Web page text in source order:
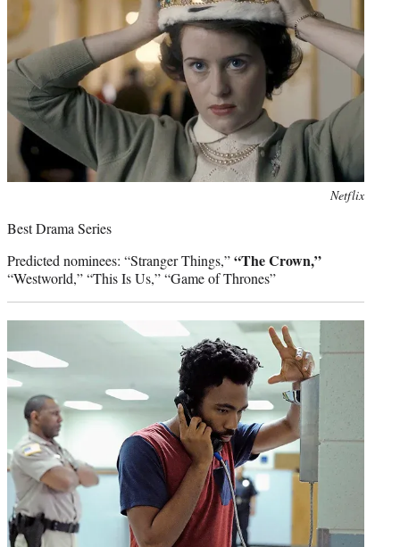
Netflix
Best Drama Series
Predicted nominees: “Stranger Things,”“The Crown,”
“Westworld,” “This Is Us,” “Game of Thrones”